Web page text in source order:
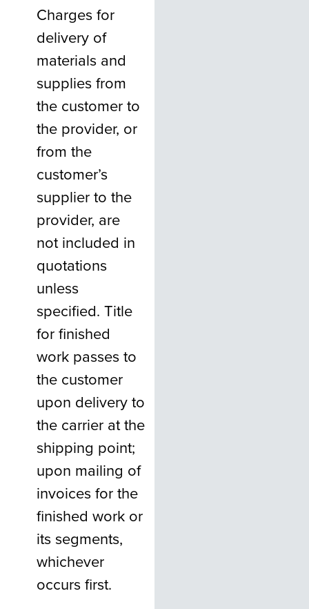
Charges for
delivery of
materials and
supplies from
the customer to
the provider, or
from the
customer’s
supplier to the
provider, are
not included in
quotations
unless
specified. Title
for finished
work passes to
the customer
upon delivery to
the carrier at the
shipping point;
upon mailing of
invoices for the
finished work or
its segments,
whichever
occurs first.